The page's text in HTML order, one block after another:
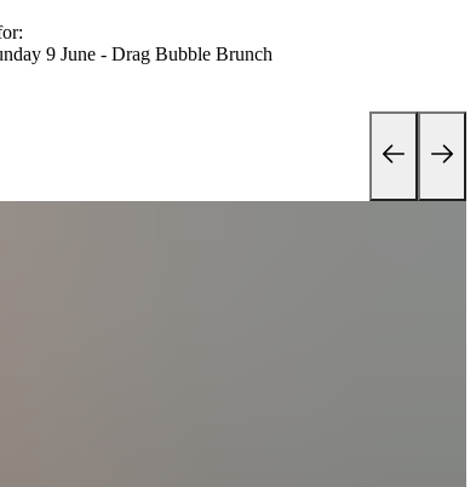
9 June - Drag Bubble Brunch